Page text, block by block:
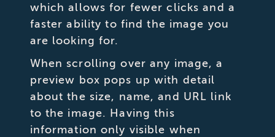
which allows for fewer clicks and a
faster ability to find the image you
are looking for.
When scrolling over any image, a
preview box pops up with detail
about the size, name, and URL link
to the image. Having this
information only visible when